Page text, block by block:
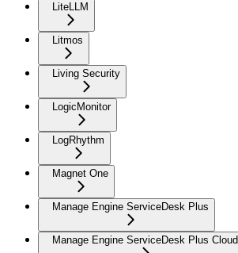
LiteLLM
Litmos
Living Security
LogicMonitor
LogRhythm
Magnet One
Manage Engine ServiceDesk Plus
Manage Engine ServiceDesk Plus Cloud